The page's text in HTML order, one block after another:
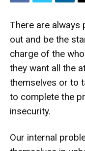
There are always
out and be the
charge of the
they want all the
themselves or to
to complete the
insecurity.
Our internal